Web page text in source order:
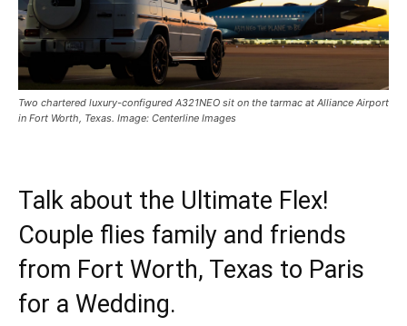
Two chartered luxury-configured A321NEO sit on the tarmac at Alliance Airport
in Fort Worth, Texas. Image: Centerline Images
Talk about the Ultimate Flex!
Couple flies family and friends
from Fort Worth, Texas to Paris
for a Wedding.